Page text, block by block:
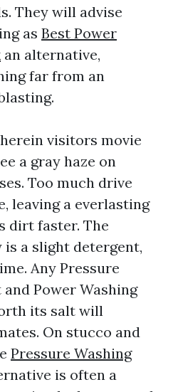
They will advise
as Best Power
an alternative,
far from an
visitors movie
a gray haze on
Too much drive
leaving a everlasting
dirt faster. The
a slight detergent,
Any Pressure
Power Washing
its salt will
On stucco and
Pressure Washing
is often a